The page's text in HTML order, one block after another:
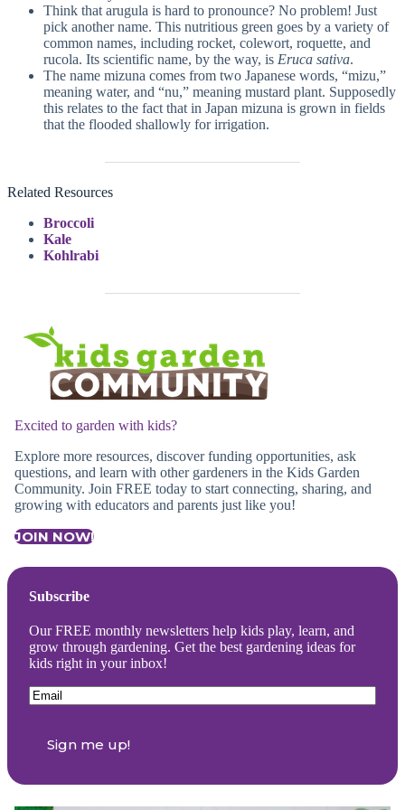
Think that arugula is hard to pronounce? No problem! Just
pick another name. This nutritious green goes by a variety of
common names, including rocket, colewort, roquette, and
rucola. Its scientific name, by the way, is Eruca sativa.
The name mizuna comes from two Japanese words, “mizu,”
meaning water, and “nu,” meaning mustard plant. Supposedly
this relates to the fact that in Japan mizuna is grown in fields
that the flooded shallowly for irrigation.
Related Resources
Broccoli
Kale
Kohlrabi
Excited to garden with kids?
Explore more resources, discover funding opportunities, ask
questions, and learn with other gardeners in the Kids Garden
Community. Join FREE today to start connecting, sharing, and
growing with educators and parents just like you!
JOIN NOW!
Subscribe
Our FREE monthly newsletters help kids play, learn, and
grow through gardening. Get the best gardening ideas for
kids right in your inbox!
Email(Required)